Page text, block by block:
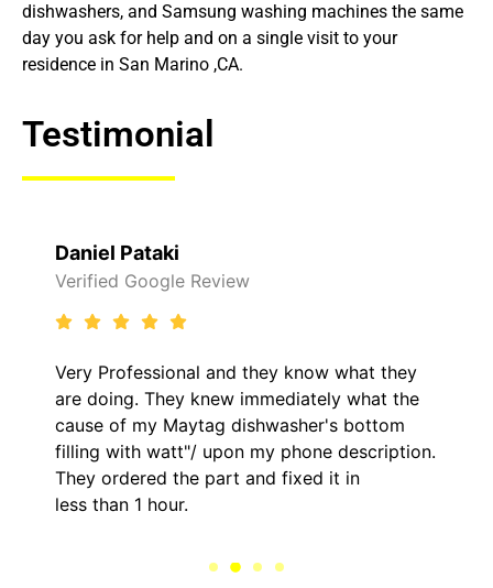
dishwashers, and Samsung washing machines the same
day you ask for help and on a single visit to your
residence in San Marino ,CA.
Testimonial
they know what they
immediately what the
dishwasher's bottom
my phone description.
and fixed it in
It was a pleasure
came out to my
him and fixed my LG
hour. His price was
kept me informed of